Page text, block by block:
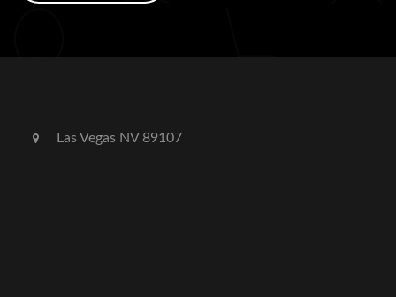
Las Vegas NV 89107